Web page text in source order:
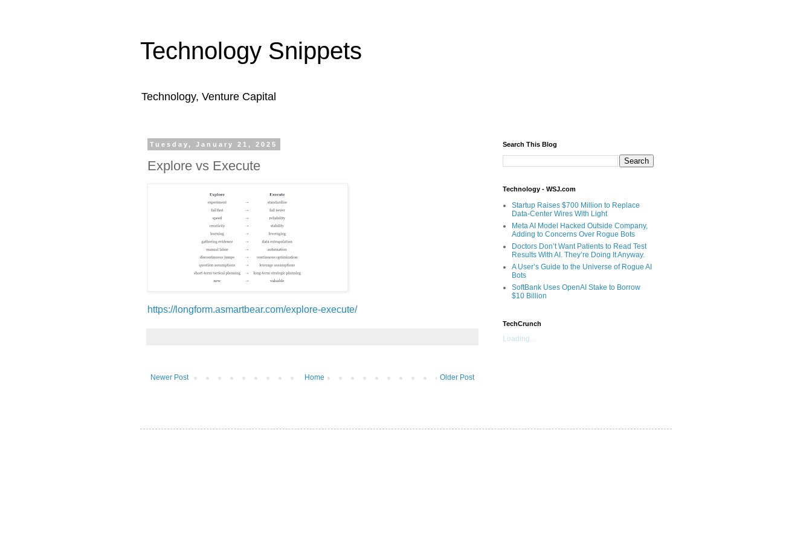
Technology Snippets
Technology, Venture Capital
Tuesday, January 21, 2025
Explore vs Execute
https://longform.asmartbear.com/explore-execute/
Newer Post Older Post
Home
Search This Blog
Technology - WSJ.com
Startup Raises $700 Million to Replace
Data-Center Wires With Light
Meta AI Model Hacked Outside Company,
Adding to Concerns Over Rogue Bots
Doctors Don’t Want Patients to Read Test
Results With AI. They’re Doing It Anyway.
A User’s Guide to the Universe of Rogue AI
Bots
SoftBank Uses OpenAI Stake to Borrow
$10 Billion
TechCrunch
Loading...